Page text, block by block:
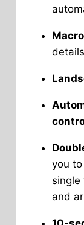
you
single
and